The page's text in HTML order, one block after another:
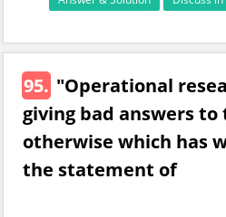
95. "Operational
giving bad answers
otherwise which has
the statement of